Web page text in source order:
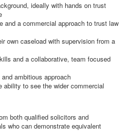
ideally with hands on trust
and a commercial approach to trust law
own caseload with supervision from a
and a collaborative, team focused
ambitious approach
ability to see the wider commercial
both qualified solicitors and
who can demonstrate equivalent